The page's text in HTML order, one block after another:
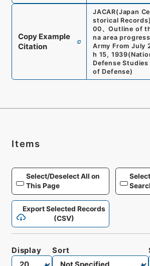
Copy Example
Citation
JACAR(Japan
storical Records)
00、Outline of
na area
Army From July
h 15, 1939(
Defense
of Defense)
Items
Select/Deselect All on
This Page
Export Selected Records
(CSV)
Display Sort